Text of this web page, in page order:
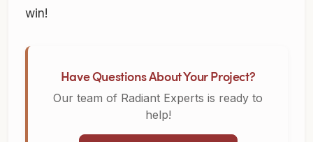
win!
Have Questions About Your Project?
Our team of Radiant Experts is ready to
help!